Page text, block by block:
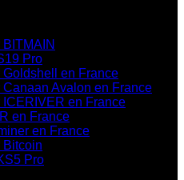
Pro
en France
Avalon en France
en France
en France
en France
Bitcoin
Pro